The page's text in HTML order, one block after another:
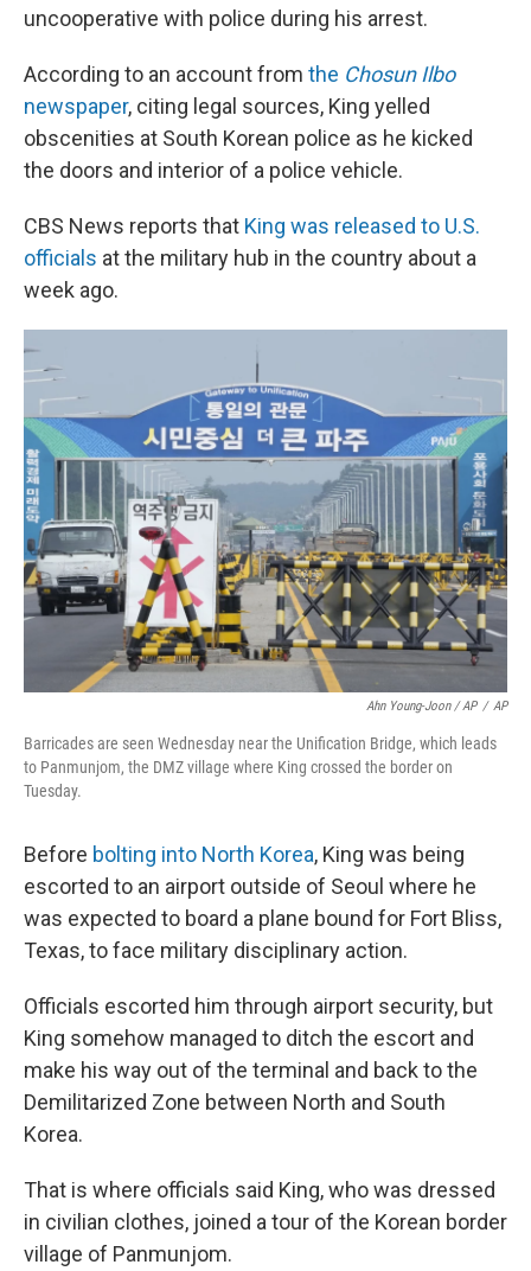
uncooperative with police during his arrest.
According to an accountfrom the Chosun Ilbo
newspaper, citing legal sources, King yelled
obscenities at South Korean police as he kicked
the doors and interior of a police vehicle.
CBS News reports that King was released to U.S.
officials at the military hub in the country about a
week ago.
Ahn Young-Joon / AP / AP
Barricades are seen Wednesday near the Unification Bridge, which leads
to Panmunjom, the DMZ village where King crossed the border on
Tuesday.
Before bolting into North Korea, King was being
escorted to an airport outside of Seoul where he
was expected to board a plane bound for Fort Bliss,
Texas, to face military disciplinary action.
Officials escorted him through airport security, but
King somehow managed to ditch the escort and
make his way out of the terminal and back to the
Demilitarized Zone between North and South
Korea.
That is where officials said King, who was dressed
in civilian clothes, joined a tour of the Korean border
village of Panmunjom.